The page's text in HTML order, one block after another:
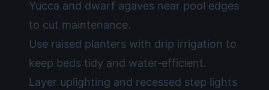
Yucca and dwarf agaves near pool edges
to cut maintenance.
Use raised planters with drip irrigation to
keep beds tidy and water‑efficient.
Layer uplighting and recessed step lights